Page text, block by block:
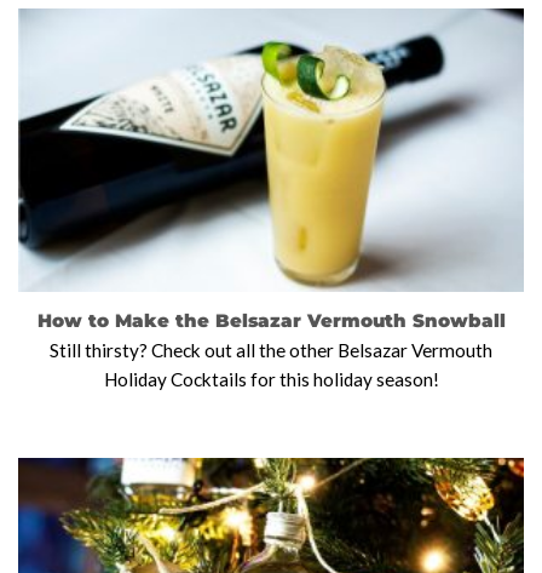
How to Make the Belsazar Vermouth Snowball
Still thirsty? Check out all the other Belsazar Vermouth
Holiday Cocktails for this holiday season!